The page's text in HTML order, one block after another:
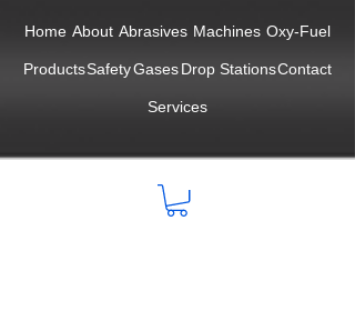
Home About Abrasives Machines Oxy-Fuel
ProductsSafetyGasesDrop StationsContact
Services